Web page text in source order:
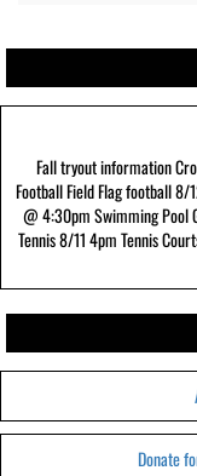
Fall tryout information
Football Field Flag football
@ 4:30pm Swimming Pool
Tennis 8/11 4pm Tennis
Donate